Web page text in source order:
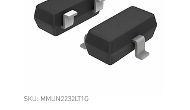
SKU: MMUN2232LT1G